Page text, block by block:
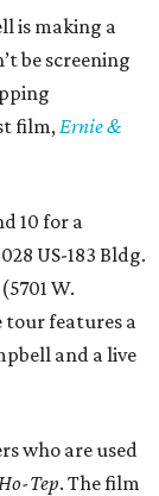
is making a
be screening
film,Ernie &
10 for a
US-183 Bldg.
W.
tour features a
and a live
who are used
Tep. The film